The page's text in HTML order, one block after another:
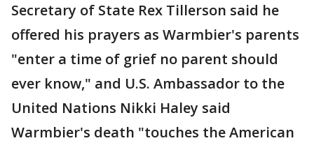
Secretary of State Rex Tillerson said he
offered his prayers as Warmbier's parents
"enter a time of grief no parent should
ever know," and U.S. Ambassador to the
United Nations Nikki Haley said
Warmbier's death "touches the American